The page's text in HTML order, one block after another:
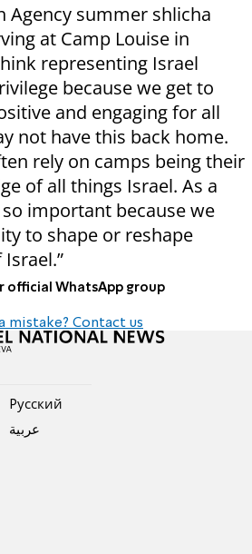
Agency summer shlicha
at Camp Louise in
representing Israel
because we get to
and engaging for all
not have this back home.
rely on camps being their
of all things Israel. As a
important because we
to shape or reshape
official WhatsApp group
mistake? Contact us
Pусский
عربية